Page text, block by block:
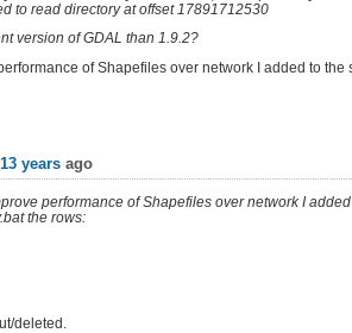
to read directory at offset 17891712530
version of GDAL than 1.9.2?
of Shapefiles over network I added to
years ago
performance of Shapefiles over network I
the rows:
deleted.